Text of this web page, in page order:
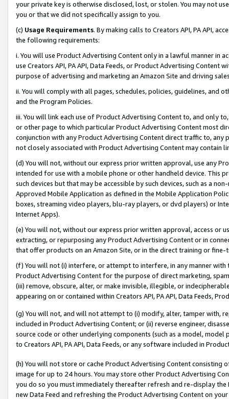
your private key is otherwise disclosed, lost, or stolen. You may not
you or that we did not specifically assign to you.
(c) Usage Requirements. By making calls to Creators API, PA API,
the following requirements:
i. You will use Product Advertising Content only in a lawful manner in
use Creators API, PA API, Data Feeds, or Product Advertising
purpose of advertising and marketing an Amazon Site and driving
ii. You will comply with all pages, schedules, policies, guidelines, and
and the Program Policies.
iii. You will link each use of Product Advertising Content to, and only
or other page to which particular Product Advertising Content most
conjunction with any Product Advertising Content direct traffic to,
not closely associated with Product Advertising Content may contain
(d) You will not, without our express prior written approval, use any
intended for use with a mobile phone or other handheld device. This
such devices but that may be accessible by such devices, such as a
Approved Mobile Application as defined in the Mobile Application
boxes, streaming video players, blu-ray players, or dvd players) or
Internet Apps).
(e) You will not, without our express prior written approval, access or
extracting, or repurposing any Product Advertising Content or in
that offer products on an Amazon Site, or in the direct training or
(f) You will not (i) interfere, or attempt to interfere, in any manner
Product Advertising Content for the purpose of direct marketing,
(iii) remove, obscure, alter, or make invisible, illegible, or
appearing on or contained within Creators API, PA API, Data Feeds,
(g) You will not, and will not attempt to (i) modify, alter, tamper with,
included in Product Advertising Content; or (ii) reverse engineer,
source code or other underlying components (such as a model,
to Creators API, PA API, Data Feeds, or any software included in
(h) You will not store or cache Product Advertising Content
image for up to 24 hours. You may store other Product Advertising
you do so you must immediately thereafter refresh and re-display the
new Data Feed and refreshing the Product Advertising Content on